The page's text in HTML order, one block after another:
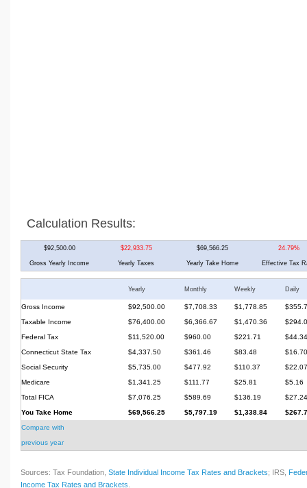
Calculation Results:
$92,500.00 $22,933.75 $69,566.25 24.79%
Gross Yearly Income Yearly Taxes Yearly Take Home Effective Tax
Yearly Monthly Weekly Daily
Gross Income $92,500.00 $7,708.33 $1,778.85
Taxable Income
$76,400.00 $6,366.67 $1,470.36
Federal Tax
$11,520.00 $960.00 $221.71
$44.34
Connecticut State Tax
$4,337.50 $361.46 $83.48
$16.70
Social Security
$5,735.00 $477.92 $110.37
$22.07
Medicare
$1,341.25 $111.77 $25.81
$5.16
Total FICA
$7,076.25 $589.69 $136.19
$27.24
You Take Home
$69,566.25 $5,797.19 $1,338.84
Compare with
previous year
Sources: Tax Foundation, State Individual Income Tax Rates and Brackets; IRS,
Income Tax Rates and Brackets